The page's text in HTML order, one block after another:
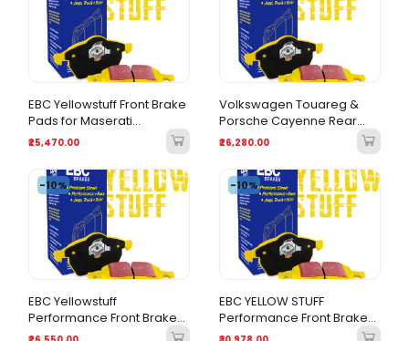
EBC Yellowstuff Front Brake
Pads for Maserati
Quattroporte & Levante
₹25,470.00
Volkswagen Touareg &
Porsche Cayenne Rear
Brake Pads in EBC
₹26,280.00
-10%
EBC Yellowstuff
Performance Front Brake
Pads for Audi A8 3.0 TDI
-10%
EBC YELLOW STUFF
Performance Front Brake
Pads for Audi RS7, S5 B9